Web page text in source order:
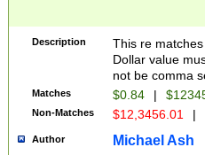
Description
This re
Dollar value
not be comma
Matches $0.84 |
Non-Matches $12,3456.01 |
Author Michael Ash